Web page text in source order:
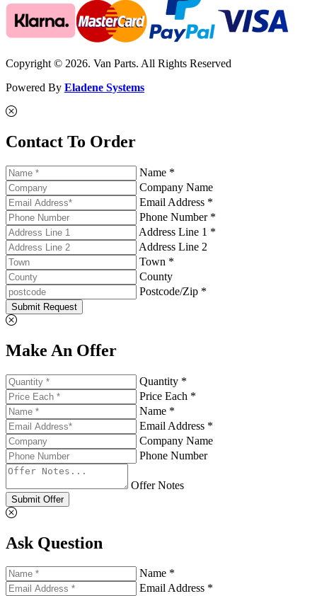
Copyright © 2026. Van Parts. All Rights Reserved
Powered By Eladene Systems
Contact To Order
Name *
Company Name
Email Address *
Phone Number *
Address Line 1 *
Address Line 2
Town *
County
Postcode/Zip *
Submit Request
Make An Offer
Quantity *
Price Each *
Name *
Email Address *
Company Name
Phone Number
Offer Notes
Submit Offer
Ask Question
Name *
Email Address *